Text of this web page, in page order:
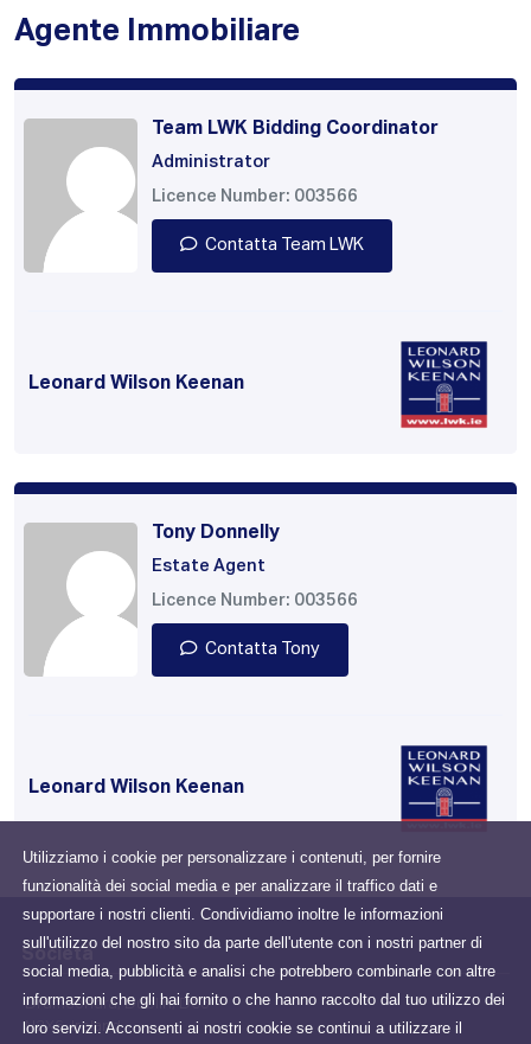
Utilizziamo i cookie per personalizzare i contenuti, per fornire
funzionalità dei social media e per analizzare il traffico dati e
supportare i nostri clienti. Condividiamo inoltre le informazioni
sull'utilizzo del nostro sito da parte dell'utente con i nostri partner di
social media, pubblicità e analisi che potrebbero combinarle con altre
informazioni che gli hai fornito o che hanno raccolto dal tuo utilizzo dei
loro servizi. Acconsenti ai nostri cookie se continui a utilizzare il
Agente Immobiliare
Team LWK Bidding Coordinator
Administrator
Licence Number: 003566
Contatta Team LWK
Leonard Wilson Keenan
Tony Donnelly
Estate Agent
Licence Number: 003566
Contatta Tony
Leonard Wilson Keenan
Drumcondra, Dublin, D03
N2X6, Ireland